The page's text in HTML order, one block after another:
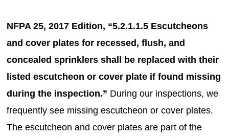
NFPA 25, 2017 Edition, “5.2.1.1.5 Escutcheons
and cover plates for recessed, flush, and
concealed sprinklers shall be replaced with their
listed escutcheon or cover plate if found missing
during the inspection.” During our inspections, we
frequently see missing escutcheon or cover plates.
The escutcheon and cover plates are part of the